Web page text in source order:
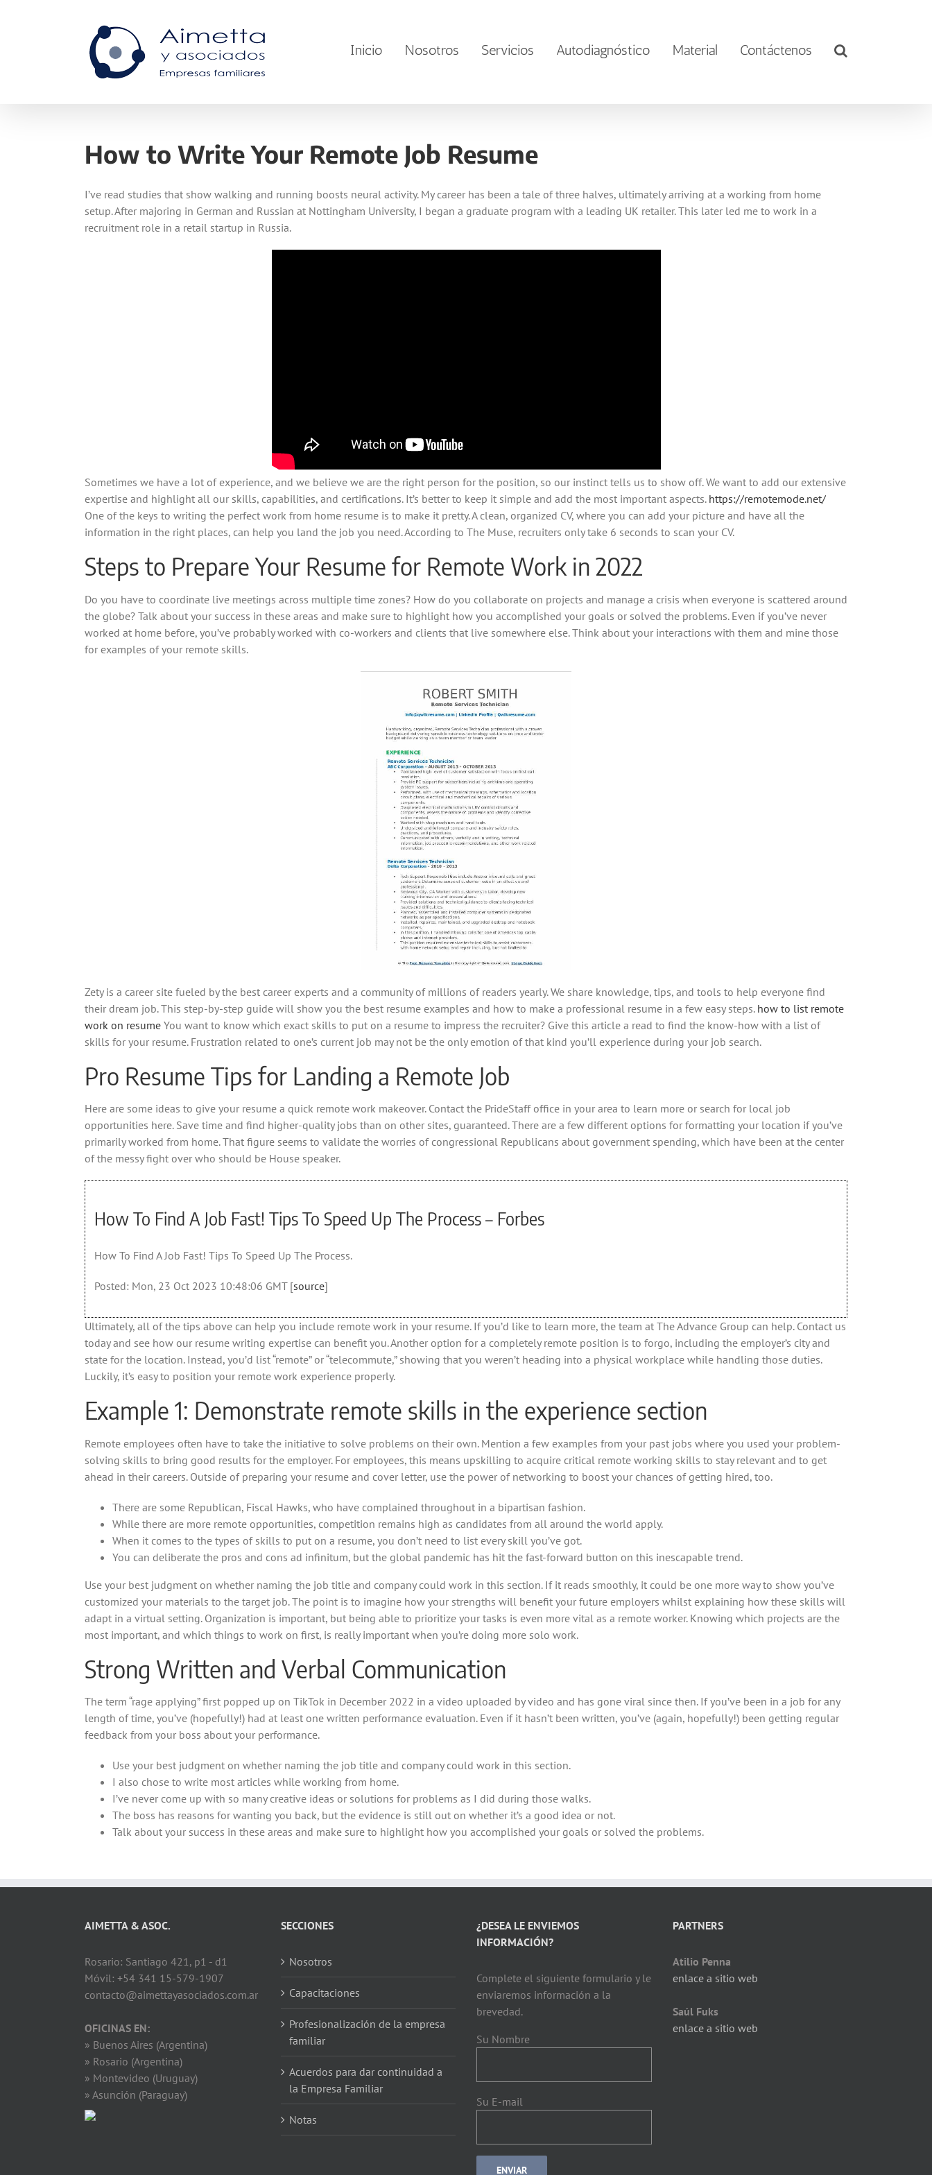
Inicio Nosotros Servicios Autodiagnóstico Material Contáctenos
How to Write Your Remote Job Resume
I’ve read studies that show walking and running boosts neural activity. My career has been a tale of three halves, ultimately arriving at a working from home
setup. After majoring in German and Russian at Nottingham University, I began a graduate program with a leading UK retailer. This later led me to work in a
recruitment role in a retail startup in Russia.
Sometimes we have a lot of experience, and we believe we are the right person for the position, so our instinct tells us to show off. We want to add our extensive
expertise and highlight all our skills, capabilities, and certifications. It’s better to keep it simple and add the most important aspects. https://remotemode.net/
One of the keys to writing the perfect work from home resume is to make it pretty. A clean, organized CV, where you can add your picture and have all the
information in the right places, can help you land the job you need. According to The Muse, recruiters only take 6 seconds to scan your CV.
Steps to Prepare Your Resume for Remote Work in 2022
Do you have to coordinate live meetings across multiple time zones? How do you collaborate on projects and manage a crisis when everyone is scattered around
the globe? Talk about your success in these areas and make sure to highlight how you accomplished your goals or solved the problems. Even if you’ve never
worked at home before, you’ve probably worked with co-workers and clients that live somewhere else. Think about your interactions with them and mine those
for examples of your remote skills.
Zety is a career site fueled by the best career experts and a community of millions of readers yearly. We share knowledge, tips, and tools to help everyone find
their dream job. This step-by-step guide will show you the best resume examples and how to make a professional resume in a few easy steps. how to list remote
work on resume You want to know which exact skills to put on a resume to impress the recruiter? Give this article a read to find the know-how with a list of
skills for your resume. Frustration related to one’s current job may not be the only emotion of that kind you’ll experience during your job search.
Pro Resume Tips for Landing a Remote Job
Here are some ideas to give your resume a quick remote work makeover. Contact the PrideStaff office in your area to learn more or search for local job
opportunities here. Save time and find higher-quality jobs than on other sites, guaranteed. There are a few different options for formatting your location if you’ve
primarily worked from home. That figure seems to validate the worries of congressional Republicans about government spending, which have been at the center
of the messy fight over who should be House speaker.
How To Find A Job Fast! Tips To Speed Up The Process – Forbes
How To Find A Job Fast! Tips To Speed Up The Process.
Posted: Mon, 23 Oct 2023 10:48:06 GMT [source]
Ultimately, all of the tips above can help you include remote work in your resume. If you’d like to learn more, the team at The Advance Group can help. Contact us
today and see how our resume writing expertise can benefit you. Another option for a completely remote position is to forgo, including the employer’s city and
state for the location. Instead, you’d list “remote” or “telecommute,” showing that you weren’t heading into a physical workplace while handling those duties.
Luckily, it’s easy to position your remote work experience properly.
Example 1: Demonstrate remote skills in the experience section
Remote employees often have to take the initiative to solve problems on their own. Mention a few examples from your past jobs where you used your problem-
solving skills to bring good results for the employer. For employees, this means upskilling to acquire critical remote working skills to stay relevant and to get
ahead in their careers. Outside of preparing your resume and cover letter, use the power of networking to boost your chances of getting hired, too.
There are some Republican, Fiscal Hawks, who have complained throughout in a bipartisan fashion.
While there are more remote opportunities, competition remains high as candidates from all around the world apply.
When it comes to the types of skills to put on a resume, you don’t need to list every skill you’ve got.
You can deliberate the pros and cons ad infinitum, but the global pandemic has hit the fast-forward button on this inescapable trend.
Use your best judgment on whether naming the job title and company could work in this section. If it reads smoothly, it could be one more way to show you’ve
customized your materials to the target job. The point is to imagine how your strengths will benefit your future employers whilst explaining how these skills will
adapt in a virtual setting. Organization is important, but being able to prioritize your tasks is even more vital as a remote worker. Knowing which projects are the
most important, and which things to work on first, is really important when you’re doing more solo work.
Strong Written and Verbal Communication
The term “rage applying” first popped up on TikTok in December 2022 in a video uploaded by video and has gone viral since then. If you’ve been in a job for any
length of time, you’ve (hopefully!) had at least one written performance evaluation. Even if it hasn’t been written, you’ve (again, hopefully!) been getting regular
feedback from your boss about your performance.
Use your best judgment on whether naming the job title and company could work in this section.
I also chose to write most articles while working from home.
I’ve never come up with so many creative ideas or solutions for problems as I did during those walks.
The boss has reasons for wanting you back, but the evidence is still out on whether it’s a good idea or not.
Talk about your success in these areas and make sure to highlight how you accomplished your goals or solved the problems.
AIMETTA & ASOC.
Rosario: Santiago 421, p1 - d1
Móvil: +54 341 15-579-1907
contacto@aimettayasociados.com.ar
OFICINAS EN:
» Buenos Aires (Argentina)
» Rosario (Argentina)
» Montevideo (Uruguay)
» Asunción (Paraguay)
SECCIONES
Nosotros
Capacitaciones
Profesionalización de la empresa
familiar
Acuerdos para dar continuidad a
la Empresa Familiar
Notas
¿DESEA LE ENVIEMOS
INFORMACIÓN?
Complete el siguiente formulario y le
enviaremos información a la
brevedad.
Su Nombre
Su E-mail
PARTNERS
Atilio Penna
enlace a sitio web
Saúl Fuks
enlace a sitio web